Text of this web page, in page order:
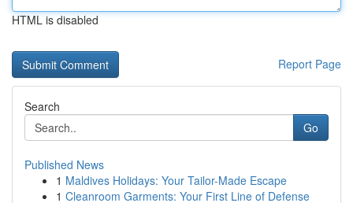
HTML is disabled
Report Page
Search
Go
Published News
1 Maldives Holidays: Your Tailor-Made Escape
1 Cleanroom Garments: Your First Line of Defense